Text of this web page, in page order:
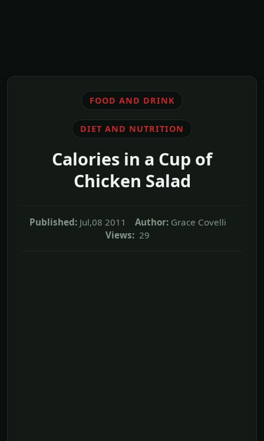
FOOD AND DRINK
DIET AND NUTRITION
Calories in a Cup of
Chicken Salad
Published: Jul,08 2011 Author: Grace Covelli
Views: 29